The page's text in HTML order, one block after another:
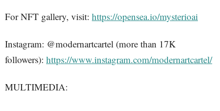
For NFT gallery, visit: https://opensea.io/mysterioai
Instagram: @modernartcartel (more than 17K
followers): https://www.instagram.com/modernartcartel/
MULTIMEDIA: